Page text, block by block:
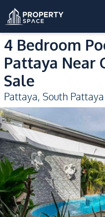
4 Bedroom
Pattaya Near
Sale
Pattaya, South Pattaya